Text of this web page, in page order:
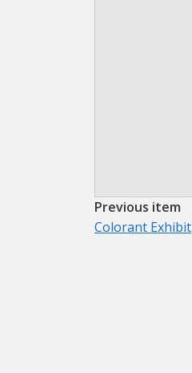
Previous item
Colorant Exhibit